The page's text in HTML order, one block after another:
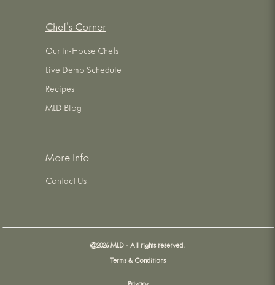
Chef's Corner
Our In-House Chefs
Live Demo Schedule
Recipes
MLD Blog
More Info
Contact Us
@2026MLD - All rights reserved.
Terms & Conditions